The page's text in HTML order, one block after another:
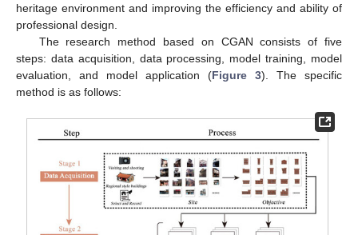
heritage environment and improving the efficiency and ability of
professional design.
The research method based on CGAN consists of five
steps: data acquisition, data processing, model training, model
evaluation, and model application (Figure 3). The specific
method is as follows: